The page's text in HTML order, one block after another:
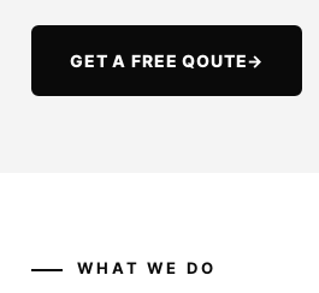
GET A FREE QOUTE→
WHAT WE DO